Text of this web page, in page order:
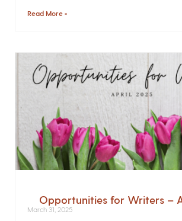
Read More »
Opportunities for Writers –
March 31, 2025